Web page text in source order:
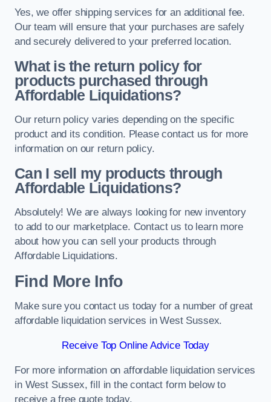
Yes, we offer shipping services for an additional fee.
Our team will ensure that your purchases are safely
and securely delivered to your preferred location.
What is the return policy for
products purchased through
Affordable Liquidations?
Our return policy varies depending on the specific
product and its condition. Please contact us for more
information on our return policy.
Can I sell my products through
Affordable Liquidations?
Absolutely! We are always looking for new inventory
to add to our marketplace. Contact us to learn more
about how you can sell your products through
Affordable Liquidations.
Find More Info
Make sure you contact us today for a number of great
affordable liquidation services in West Sussex.
Receive Top Online Advice Today
For more information on affordable liquidation services
in West Sussex, fill in the contact form below to
receive a free quote today.